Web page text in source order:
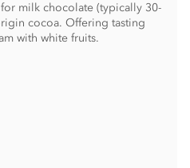
milk chocolate (typically 30-
cocoa. Offering tasting
with white fruits.